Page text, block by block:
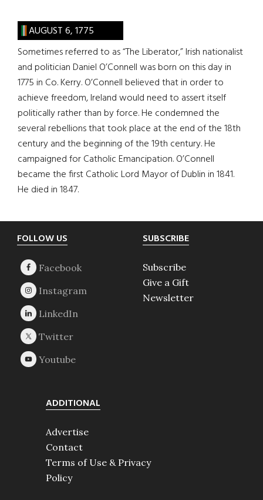
AUGUST 6, 1775
Sometimes referred to as “The Liberator,” Irish nationalist
and politician Daniel O’Connell was born on this day in
1775 in Co. Kerry. O’Connell believed that in order to
achieve freedom, Ireland would need to assert itself
politically rather than by force. He condemned the
several rebellions that took place at the end of the 18th
century and the beginning of the 19th century. He
campaigned for Catholic Emancipation. O’Connell
became the first Catholic Lord Mayor of Dublin in 1841.
He died in 1847.
Footer
FOLLOW US SUBSCRIBE
Subscribe
Give a Gift
Newsletter
ADDITIONAL
Advertise
Contact
Terms of Use & Privacy
Policy